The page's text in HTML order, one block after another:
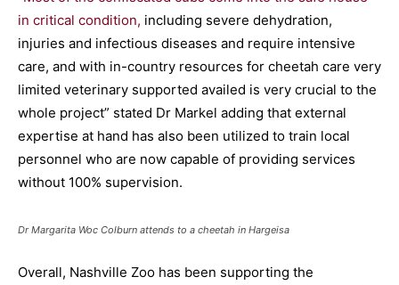
in critical condition, including severe dehydration,
injuries and infectious diseases and require intensive
care, and with in-country resources for cheetah care very
limited veterinary supported availed is very crucial to the
whole project” stated Dr Markel adding that external
expertise at hand has also been utilized to train local
personnel who are now capable of providing services
without 100% supervision.
Dr Margarita Woc Colburn attends to a cheetah in Hargeisa
Overall, Nashville Zoo has been supporting the